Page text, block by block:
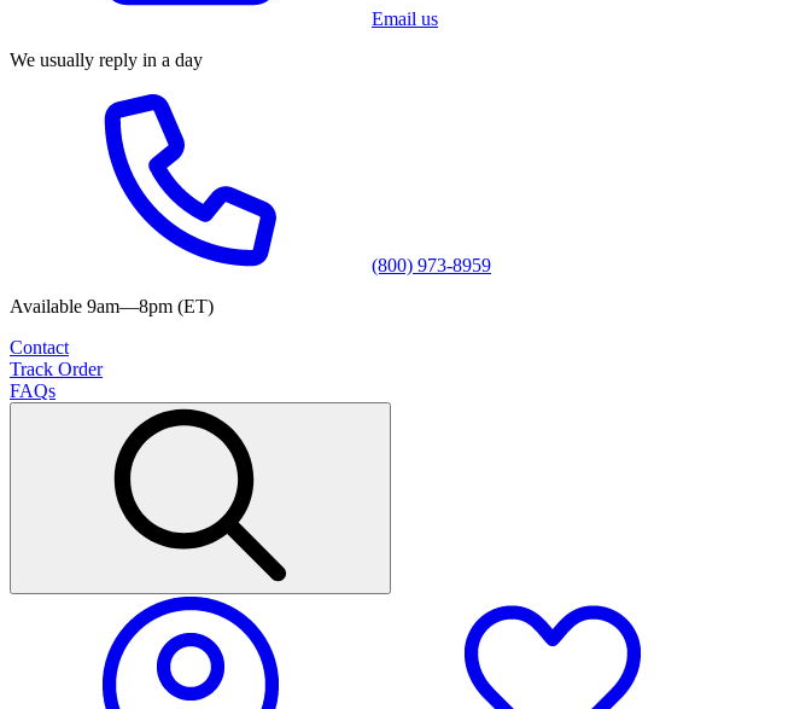
Email us
We usually reply in a day
(800) 973-8959
Available 9am—8pm (ET)
Contact
Track Order
FAQs